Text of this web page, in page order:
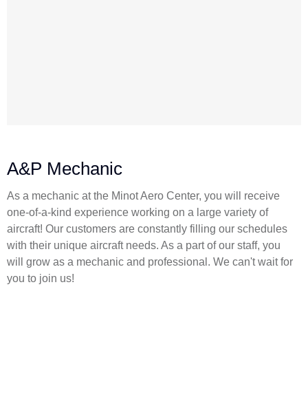
A&P Mechanic
As a mechanic at the Minot Aero Center, you will receive
one-of-a-kind experience working on a large variety of
aircraft! Our customers are constantly filling our schedules
with their unique aircraft needs. As a part of our staff, you
will grow as a mechanic and professional. We can't wait for
you to join us!